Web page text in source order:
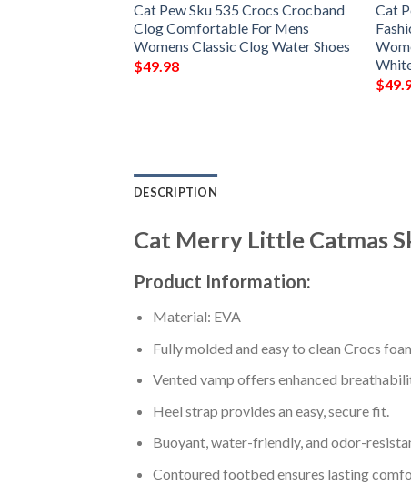
Cat Pew Sku 535 Crocs Crocband
Clog Comfortable For Mens
Womens Classic Clog Water Shoes
$49.98
Cat
$
DESCRIPTION
Cat Merry Little Catmas
Product Information:
Material: EVA
Fully molded and easy to clean Crocs
Vented vamp offers enhanced
Heel strap provides an easy, secure fit.
Buoyant, water-friendly, and odor-
Contoured footbed ensures lasting